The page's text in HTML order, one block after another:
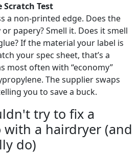
Scratch Test
a non-printed edge. Does the
papery? Smell it. Does it smell
If the material your label is
your spec sheet, that’s a
most often with “economy”
The supplier swaps
you to save a buck.
try to fix a
a hairdryer (and
do)